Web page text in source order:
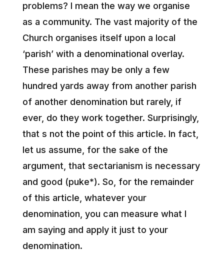
problems? I mean the way we organise
as a community. The vast majority of the
Church organises itself upon a local
‘parish’ with a denominational overlay.
These parishes may be only a few
hundred yards away from another parish
of another denomination but rarely, if
ever, do they work together. Surprisingly,
that s not the point of this article. In fact,
let us assume, for the sake of the
argument, that sectarianism is necessary
and good (puke*). So, for the remainder
of this article, whatever your
denomination, you can measure what I
am saying and apply it just to your
denomination.